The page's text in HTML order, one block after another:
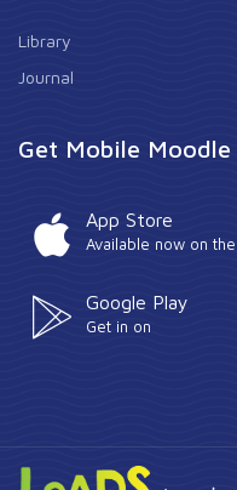
Library
Journal
Get Mobile Moodle
App Store
Available now on the
Google Play
Get in on